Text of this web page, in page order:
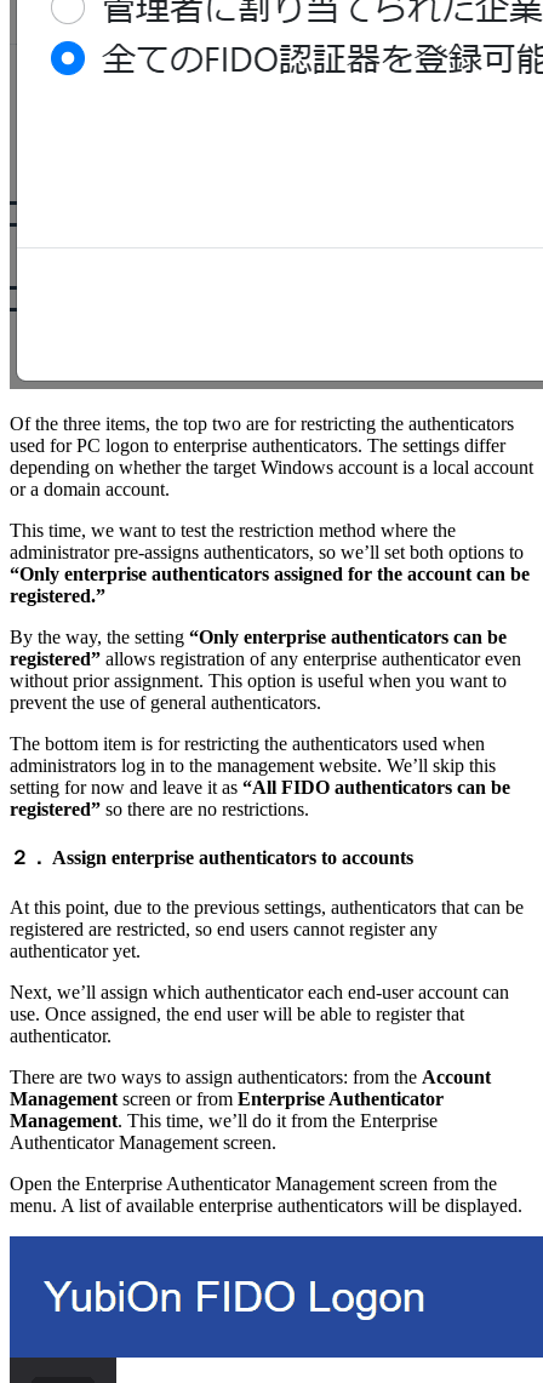
Of the three items, the top two are for restricting the authenticators
used for PC logon to enterprise authenticators. The settings differ
depending on whether the target Windows account is a local account
or a domain account.
This time, we want to test the restriction method where the
administrator pre-assigns authenticators, so we’ll set both options to
“Only enterprise authenticators assigned for the account can be
registered.”
By the way, the setting “Only enterprise authenticators can be
registered” allows registration of any enterprise authenticator even
without prior assignment. This option is useful when you want to
prevent the use of general authenticators.
The bottom item is for restricting the authenticators used when
administrators log in to the management website. We’ll skip this
setting for now and leave it as “All FIDO authenticators can be
registered” so there are no restrictions.
２． Assign enterprise authenticators to accounts
At this point, due to the previous settings, authenticators that can be
registered are restricted, so end users cannot register any
authenticator yet.
Next, we’ll assign which authenticator each end-user account can
use. Once assigned, the end user will be able to register that
authenticator.
There are two ways to assign authenticators: from the Account
Managementscreen or from Enterprise Authenticator
Management. This time, we’ll do it from the Enterprise
Authenticator Management screen.
Open the Enterprise Authenticator Management screen from the
menu. A list of available enterprise authenticators will be displayed.